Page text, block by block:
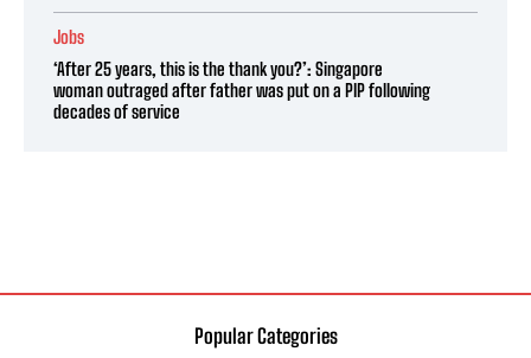
Jobs
‘After 25 years, this is the thank you?’: Singapore
woman outraged after father was put on a PIP following
decades of service
Popular Categories